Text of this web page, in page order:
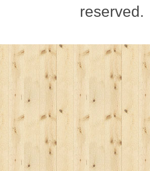
reserved.